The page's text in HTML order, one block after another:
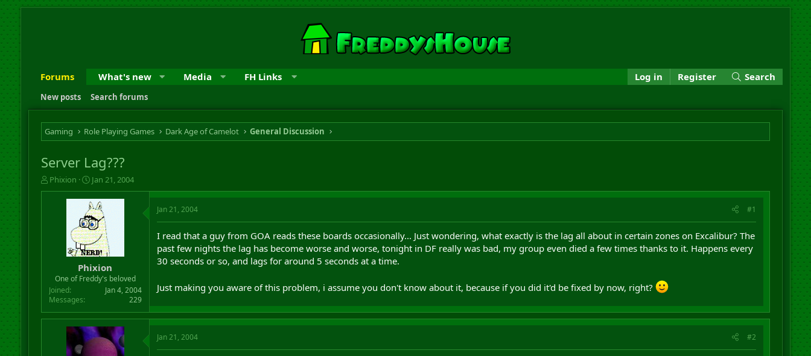
Forums What's new Media FH Links Log in Register Search
New posts Search forums
Gaming Role Playing Games Dark Age of Camelot General Discussion
Server Lag???
T
h
t
e
Phixion
S
t
a
r
t
d
a
t
e
Jan 21, 2004
Phixion
One of Freddy's beloved
Joined
Jan 4, 2004
Messages
229
Jan 21, 2004 #1
I read that a guy from GOA reads these boards occasionally... Just wondering, what exactly is the lag all about in certain zones on Excalibur? The
past few nights the lag has become worse and worse, tonight in DF really was bad, my group even died a few times thanks to it. Happens every
30 seconds or so, and lags for around 5 seconds at a time.
Just making you aware of this problem, i assume you don't know about it, because if you did it'd be fixed by now, right?
Jan 21, 2004 #2